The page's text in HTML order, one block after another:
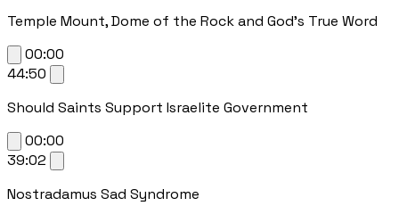
Temple Mount, Dome of the Rock and God's True Word
00:00
44:50
Should Saints Support Israelite Government
00:00
39:02
Nostradamus Sad Syndrome